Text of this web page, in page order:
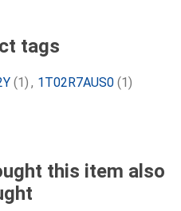
tags
(1) , 1T02R7AUS0 (1)
this item also